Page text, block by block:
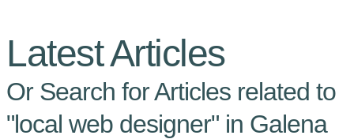
Latest Articles
Or Search for Articles related to
"local web designer" in Galena